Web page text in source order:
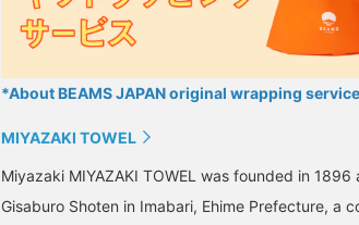
*About BEAMS JAPAN original wrapping service
MIYAZAKI TOWEL
Miyazaki MIYAZAKI TOWEL was founded in 1896
Gisaburo Shoten in Imabari, Ehime Prefecture, a